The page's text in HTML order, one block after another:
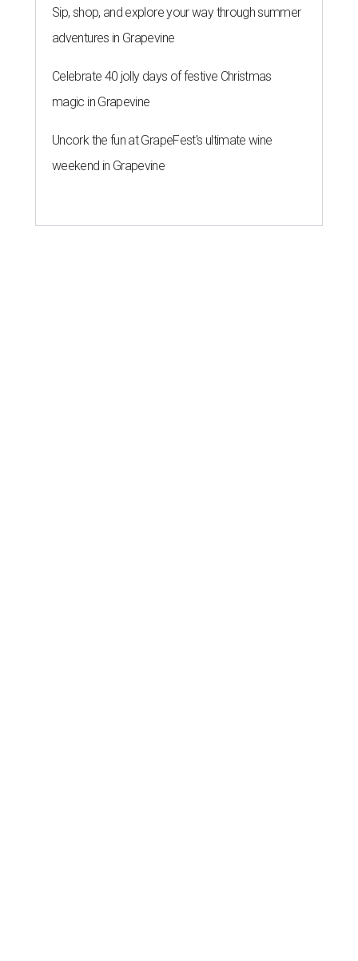
Sip, shop, and explore your way through summer
adventures in Grapevine
Celebrate 40 jolly days of festive Christmas
magic in Grapevine
Uncork the fun at GrapeFest's ultimate wine
weekend in Grapevine